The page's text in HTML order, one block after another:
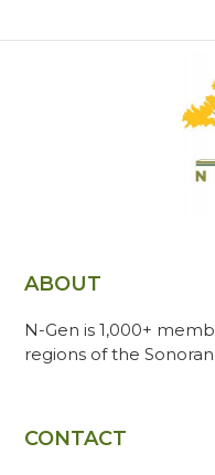
ABOUT
N-Gen is 1,000+
regions of the
CONTACT